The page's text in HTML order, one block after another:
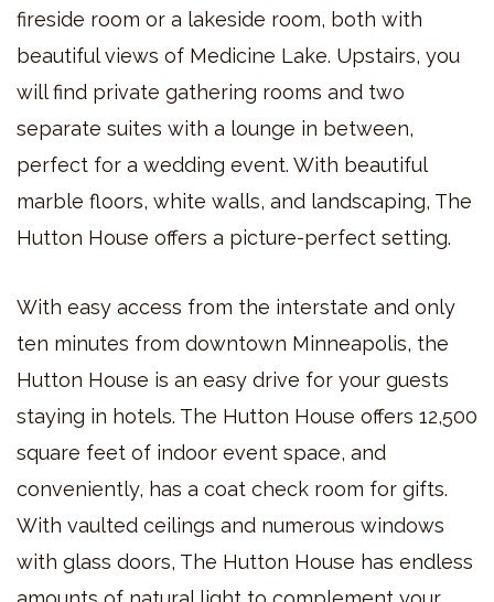
fireside room or a lakeside room, both with
beautiful views of Medicine Lake. Upstairs, you
will find private gathering rooms and two
separate suites with a lounge in between,
perfect for a wedding event. With beautiful
marble floors, white walls, and landscaping, The
Hutton House offers a picture-perfect setting.
With easy access from the interstate and only
ten minutes from downtown Minneapolis, the
Hutton House is an easy drive for your guests
staying in hotels. The Hutton House offers 12,500
square feet of indoor event space, and
conveniently, has a coat check room for gifts.
With vaulted ceilings and numerous windows
with glass doors, The Hutton House has endless